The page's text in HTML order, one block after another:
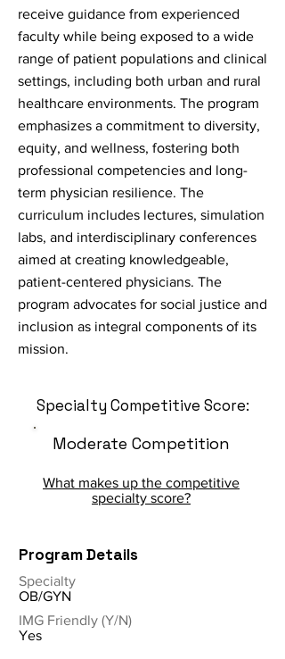
receive guidance from experienced
faculty while being exposed to a wide
range of patient populations and clinical
settings, including both urban and rural
healthcare environments. The program
emphasizes a commitment to diversity,
equity, and wellness, fostering both
professional competencies and long-
term physician resilience. The
curriculum includes lectures, simulation
labs, and interdisciplinary conferences
aimed at creating knowledgeable,
patient-centered physicians. The
program advocates for social justice and
inclusion as integral components of its
mission.
Specialty Competitive Score:
Moderate Competition
What makes up the competitive
specialty score?
Program Details
Specialty
OB/GYN
IMG Friendly (Y/N)
Yes